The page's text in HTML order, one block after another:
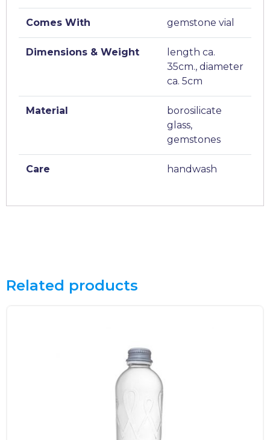
Comes With gemstone vial
Dimensions & Weight
length ca.
35cm., diameter
ca. 5cm
Material
borosilicate
glass,
gemstones
Care handwash
Related products